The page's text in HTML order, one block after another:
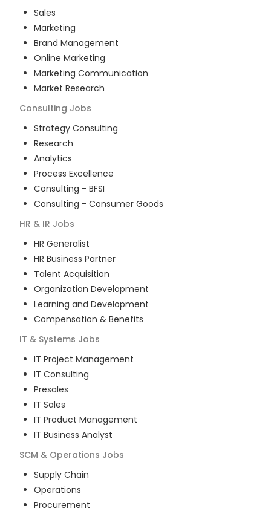
Sales
Marketing
Brand Management
Online Marketing
Marketing Communication
Market Research
Consulting Jobs
Strategy Consulting
Research
Analytics
Process Excellence
Consulting - BFSI
Consulting - Consumer Goods
HR & IR Jobs
HR Generalist
HR Business Partner
Talent Acquisition
Organization Development
Learning and Development
Compensation & Benefits
IT & Systems Jobs
IT Project Management
IT Consulting
Presales
IT Sales
IT Product Management
IT Business Analyst
SCM & Operations Jobs
Supply Chain
Operations
Procurement